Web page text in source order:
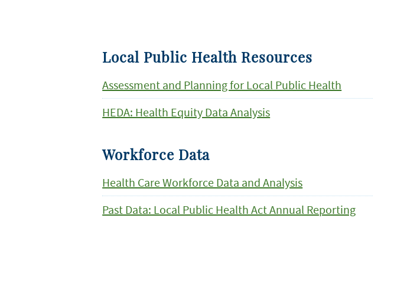
Local Public Health Resources
Assessment and Planning for Local Public Health
HEDA: Health Equity Data Analysis
Workforce Data
Health Care Workforce Data and Analysis
Past Data: Local Public Health Act Annual Reporting